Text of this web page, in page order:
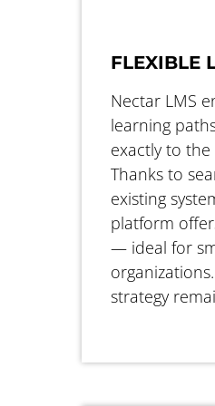
FLEXIBLE
Nectar LMS
learning
exactly to
Thanks to
existing
platform
— ideal for
strategy